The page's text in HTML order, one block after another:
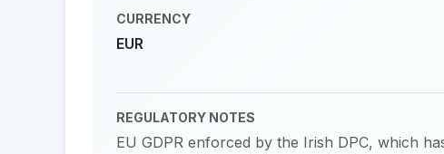
CURRENCY
EUR
REGULATORY NOTES
EU GDPR enforced by the Irish DPC, which